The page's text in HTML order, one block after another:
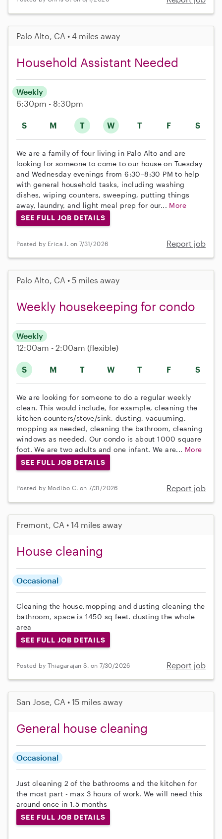
Palo Alto, CA • 4 miles away
Household Assistant Needed
S M T W T F S
Weekly
6:30pm - 8:30pm
We are a family of four living in Palo Alto and are
looking for someone to come to our house on Tuesday
and Wednesday evenings from 6:30–8:30 PM to help
with general household tasks, including washing
dishes, wiping counters, sweeping, putting things
away, laundry, and light meal prep for our... More
SEE FULL JOB DETAILS
Posted by Erica J. on 7/31/2026 Report job
Palo Alto, CA • 5 miles away
Weekly housekeeping for condo
S M T W T F S
Weekly
12:00am - 2:00am (flexible)
We are looking for someone to do a regular weekly
clean. This would include, for example, cleaning the
kitchen counters/stove/sink, dusting, vacuuming,
mopping as needed, cleaning the bathroom, cleaning
windows as needed. Our condo is about 1000 square
foot. We are two adults and one infant. We are... More
SEE FULL JOB DETAILS
Posted by Modibo C. on 7/31/2026 Report job
Fremont, CA • 14 miles away
House cleaning
Occasional
Cleaning the house,mopping and dusting cleaning the
bathroom, space is 1450 sq feet. dusting the whole
area
SEE FULL JOB DETAILS
Posted by Thiagarajan S. on 7/30/2026 Report job
San Jose, CA • 15 miles away
General house cleaning
Occasional
Just cleaning 2 of the bathrooms and the kitchen for
the most part - max 3 hours of work. We will need this
around once in 1.5 months
SEE FULL JOB DETAILS